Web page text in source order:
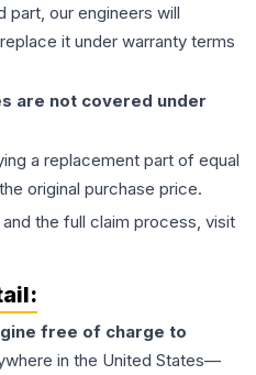
part, our engineers will
it under warranty terms
are not covered under
a replacement part of equal
original purchase price.
the full claim process, visit
free of charge to
in the United States—